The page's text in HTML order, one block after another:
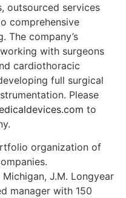
outsourced services
comprehensive
The company’s
with surgeons
cardiothoracic
full surgical
Please
to
organization of
J.M. Longyear
manager with 150